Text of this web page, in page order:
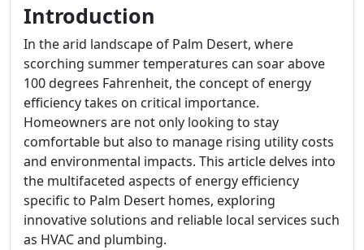
Introduction
In the arid landscape of Palm Desert, where
scorching summer temperatures can soar above
100 degrees Fahrenheit, the concept of energy
efficiency takes on critical importance.
Homeowners are not only looking to stay
comfortable but also to manage rising utility costs
and environmental impacts. This article delves into
the multifaceted aspects of energy efficiency
specific to Palm Desert homes, exploring
innovative solutions and reliable local services such
as HVAC and plumbing.